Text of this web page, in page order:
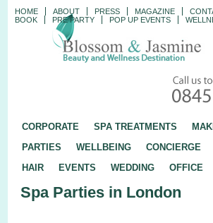
HOME ABOUT PRESS MAGAZINE
BOOK
PRE PARTY POP UP EVENTS
CORPORATE SPA TREATMENTS
PARTIES
WELLBEING CONCIERGE
HAIR
EVENTS WEDDING OFFICE
Spa Parties in London